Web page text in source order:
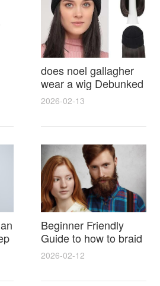
does noel gallagher
wear a wig Debunked
Latest Photos Expert
Reactions
2026-02-13
Beginner Friendly
Guide to how to braid
hair for wig with step
styling tricks
2026-02-12